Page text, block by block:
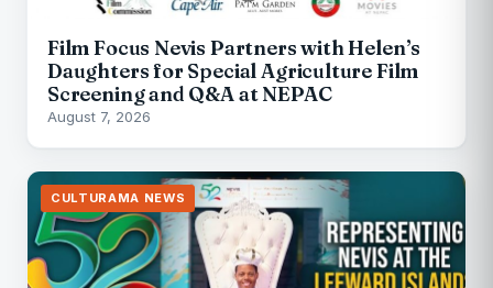
Film Focus Nevis Partners with Helen’s
Daughters for Special Agriculture Film
Screening and Q&A at NEPAC
August 7, 2026
CULTURAMA NEWS